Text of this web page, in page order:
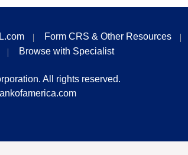
Form CRS & Other Resources
Browse with Specialist
All rights reserved.